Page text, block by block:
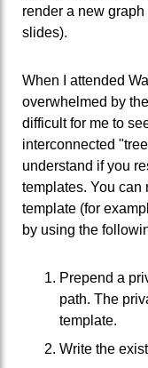
render a new
slides).
When I attended
overwhelmed by
difficult for me to
interconnected
understand if you
templates. You can
template (for
by using the
Prepend a
path. The
template.
Write the